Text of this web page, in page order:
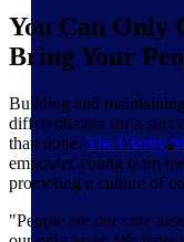
You Can Only
Bring Your
Building and
differentiators for a
than done. The Clarity
empower young team
promoting a culture of
"People are our core